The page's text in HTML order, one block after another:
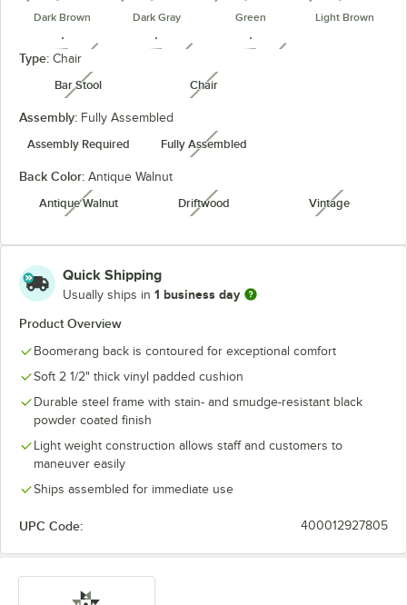
Dark Brown Dark Gray Green Light Brown
unavailable unavailable unavailable
Type: Chair
Bar Stoolunavailable Chairunavailable
Assembly: Fully Assembled
Assembly Required
Fully Assembled
unavailable
Back Color: Antique Walnut
Antique Walnut
unavailable Driftwoodunavailable Vintageunavailable
Quick Shipping
Usually ships in 1 business day
Product Overview
Boomerang back is contoured for exceptional comfort
Soft 2 1/2" thick vinyl padded cushion
Durable steel frame with stain- and smudge-resistant black
powder coated finish
Light weight construction allows staff and customers to
maneuver easily
Ships assembled for immediate use
UPC Code: 400012927805